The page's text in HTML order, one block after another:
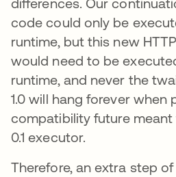
code could only be
runtime, but this new
would need to be
runtime, and never the
1.0 will hang forever when
compatibility future meant
0.1 executor.
Therefore, an extra step